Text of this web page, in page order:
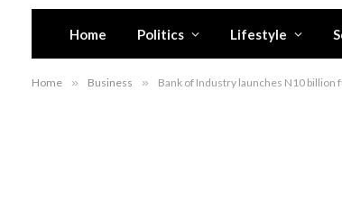
Home Politics Lifestyle
Home » Business » Bank of Industry launches N10